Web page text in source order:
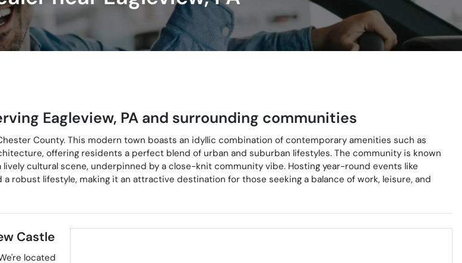
Eagleview, PA and surrounding communities
County. This modern town boasts an idyllic combination of contemporary amenities such as
offering residents a perfect blend of urban and suburban lifestyles. The community is known
cultural scene, underpinned by a close-knit community vibe. Hosting year-round events like
robust lifestyle, making it an attractive destination for those seeking a balance of work, leisure, and
Castle
located